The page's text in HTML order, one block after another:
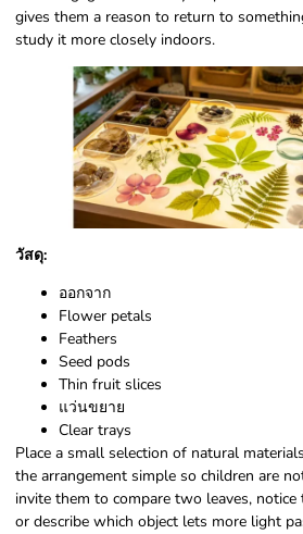
gives them a reason to return to
study it more closely indoors.
วัสดุ:
ออกจาก
Flower petals
Feathers
Seed pods
Thin fruit slices
แว่นขยาย
Clear trays
Place a small selection of natural
the arrangement simple so children are
invite them to compare two leaves, notice
or describe which object lets more light